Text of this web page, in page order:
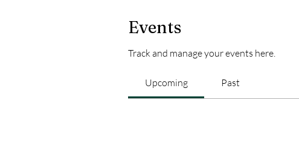
Events
Track and manage your events here.
Upcoming Past